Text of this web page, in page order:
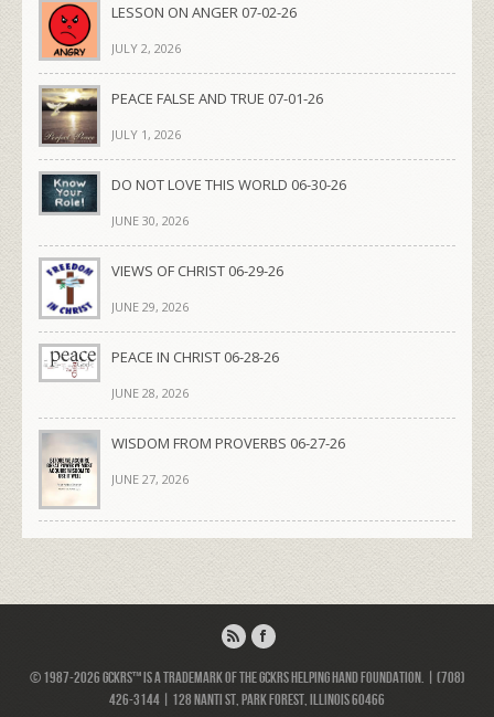
LESSON ON ANGER 07-02-26
JULY 2, 2026
PEACE FALSE AND TRUE 07-01-26
JULY 1, 2026
DO NOT LOVE THIS WORLD 06-30-26
JUNE 30, 2026
VIEWS OF CHRIST 06-29-26
JUNE 29, 2026
PEACE IN CHRIST 06-28-26
JUNE 28, 2026
WISDOM FROM PROVERBS 06-27-26
JUNE 27, 2026
© 1987-2026 GCKRS™ is a trademark of the GCKRS Helping Hand Foundation. | (708)
426-3144 | 128 Nanti St, Park Forest, Illinois 60466